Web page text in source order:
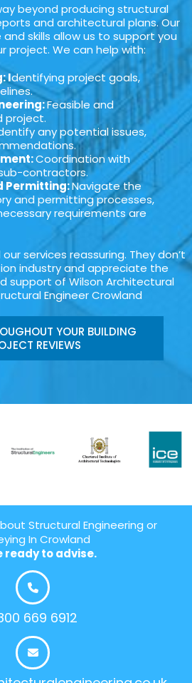
beyond producing structural
and architectural plans. Our
skills allow us to support you
project. We can help with:
Identifying project goals,
Feasible and
project.
any potential issues,
Coordination with
contractors.
Permitting:Navigate the
and permitting processes,
requirements are
services reassuring. They don’t
industry and appreciate the
support of Wilson Architectural
Engineer Crowland
YOUR BUILDING
REVIEWS
Structural Engineering or
In Crowland
ready to advise.
669 6912